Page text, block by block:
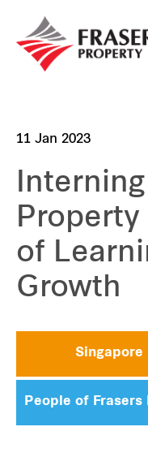
11 Jan 2023
of
Growth
Singapore